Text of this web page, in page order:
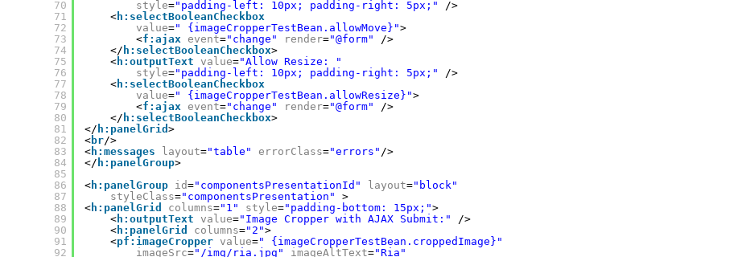
70
71
72
73
74
75
76
77
78
79
80
81
82
83
84
85
86
87
88
89
90
91
92
style="padding-left: 10px; padding-right: 5px;"
/>
< h:selectBooleanCheckbox
value=" {imageCropperTestBean.allowMove}">
<f:ajax event="change" render="@form"
/>
</ h:selectBooleanCheckbox>
< h:outputText value="Allow Resize: "
style="padding-left: 10px; padding-right: 5px;"
/>
< h:selectBooleanCheckbox
value=" {imageCropperTestBean.allowResize}">
<f:ajax event="change" render="@form"
/>
</ h:selectBooleanCheckbox>
</ h:panelGrid >
<br/>
< h:messages layout="table" errorClass="errors" />
</ h:panelGroup>
< h:panelGroup id="componentsPresentationId" layout="block"
styleClass="componentsPresentation"
>
< h:panelGrid columns="1" style="padding-bottom: 15px;">
< h:outputText value="Image Cropper with AJAX Submit:"
/>
< h:panelGrid columns="2">
<pf:imageCropper value=" {imageCropperTestBean.croppedImage}"
imageSrc="/img/ria.jpg" imageAltText="Ria"